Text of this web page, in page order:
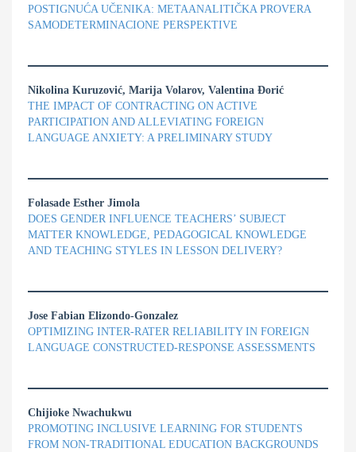
POSTIGNUĆA UČENIKA: METAANALITIČKA PROVERA
SAMODETERMINACIONE PERSPEKTIVE
Nikolina Kuruzović, Marija Volarov, Valentina Đorić
THE IMPACT OF CONTRACTING ON ACTIVE
PARTICIPATION AND ALLEVIATING FOREIGN
LANGUAGE ANXIETY: A PRELIMINARY STUDY
Folasade Esther Jimola
DOES GENDER INFLUENCE TEACHERS’ SUBJECT
MATTER KNOWLEDGE, PEDAGOGICAL KNOWLEDGE
AND TEACHING STYLES IN LESSON DELIVERY?
Jose Fabian Elizondo-Gonzalez
OPTIMIZING INTER-RATER RELIABILITY IN FOREIGN
LANGUAGE CONSTRUCTED-RESPONSE ASSESSMENTS
Chijioke Nwachukwu
PROMOTING INCLUSIVE LEARNING FOR STUDENTS
FROM NON-TRADITIONAL EDUCATION BACKGROUNDS